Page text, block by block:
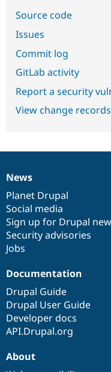
Source code
Issues
Commit log
GitLab activity
Report a security
View change records
News
items
News
Planet Drupal
Social media
Sign up for Drupal
Security advisories
Jobs
Our
community
Documentation
Documentation
Drupal Guide
Drupal User Guide
Developer docs
API.Drupal.org
Drupal
code
base
Governance
of
community
About